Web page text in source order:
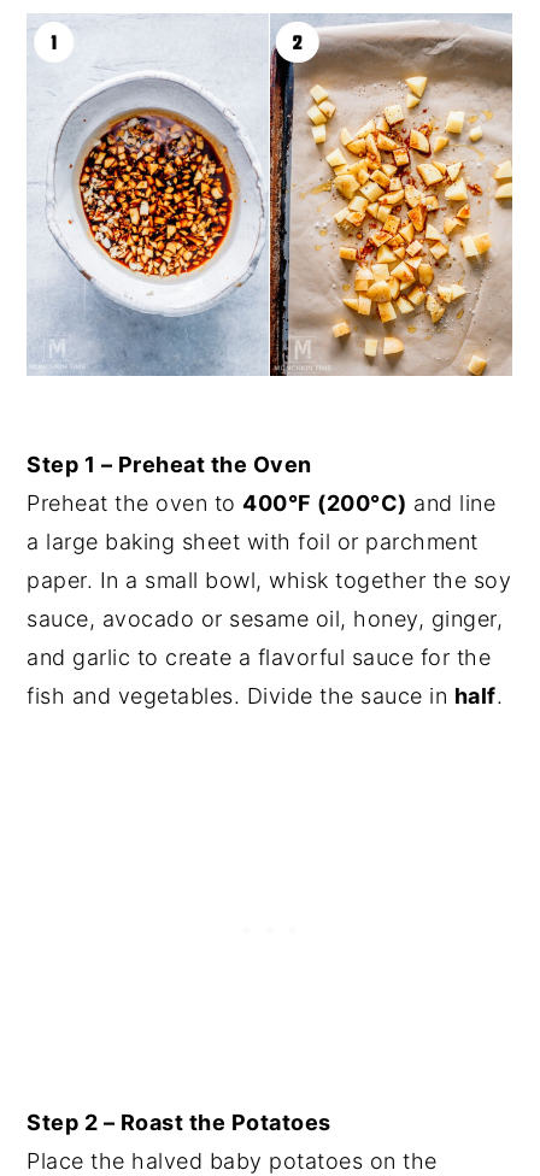
Step 1 – Preheat the Oven
Preheat the oven to400°F (200°C) and line
a large baking sheet with foil or parchment
paper. In a small bowl, whisk together the soy
sauce, avocado or sesame oil, honey, ginger,
and garlic to create a flavorful sauce for the
fish and vegetables. Divide the sauce in half.
Step 2 – Roast the Potatoes
Place the halved baby potatoes on the